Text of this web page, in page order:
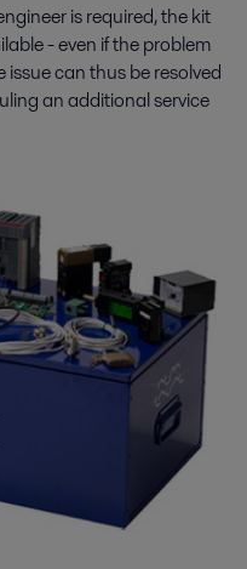
is required, the kit
- even if the problem
can thus be resolved
an additional service